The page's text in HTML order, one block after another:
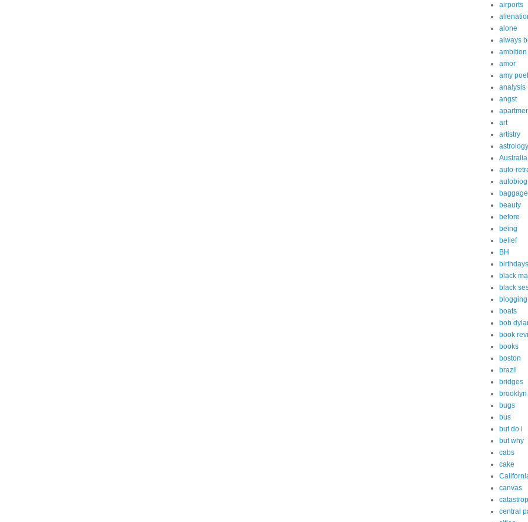
airports
alone
always
ambition
amor
amy
analysis
angst
art
artistry
astrology
Australia
auto-
baggage
beauty
before
being
belief
BH
birthdays
black
black
blogging
boats
bob
book
books
boston
brazil
bridges
brooklyn
bugs
bus
but do i
but why
cabs
cake
canvas
central